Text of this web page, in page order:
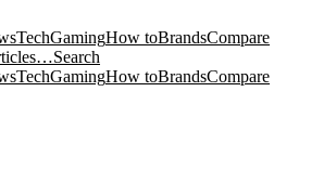
TechGamingHow toBrandsCompare
Search
TechGamingHow toBrandsCompare